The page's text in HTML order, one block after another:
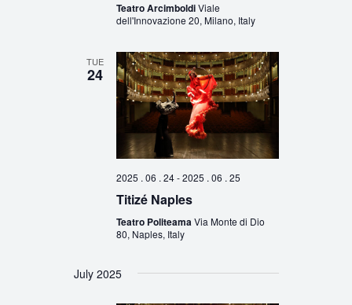
Teatro ArcimboldiViale
dell'Innovazione 20, Milano, Italy
TUE
24
2025 . 06 . 24-2025 . 06 . 25
Titizé Naples
Teatro PoliteamaVia Monte di Dio
80, Naples, Italy
July 2025